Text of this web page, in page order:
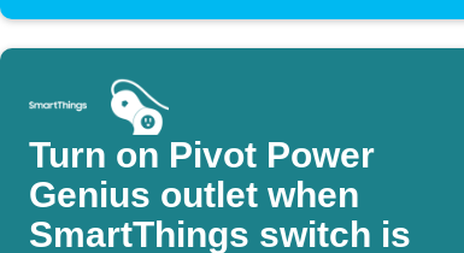
Turn on Pivot Power
Genius outlet when
SmartThings switch is